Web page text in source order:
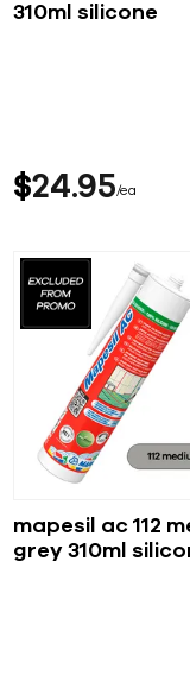
310ml silicone
$24 95 ea
mapesil ac 112
grey 310ml